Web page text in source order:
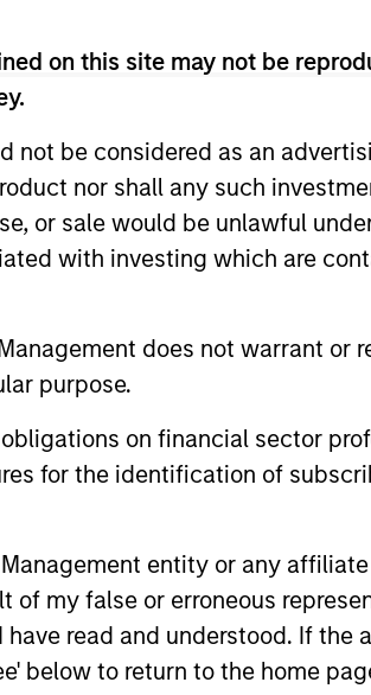
on this site may not be
not be considered as an
nor shall any such
or sale would be unlawful
with investing which are
does not warrant or
purpose.
on financial sector
for the identification of
entity or any
my false or erroneous
have read and understood. If the
below to return to the home
Stanley Investment Funds, a
undertaking for collective investment
Securities (“UCITS”).
first consulting the current
Documents”), or other documents
summary of investor rights is
Form’, and all Hong Kong
or KIID, the Articles of
Switzerland. The representative in
de Genève, 17, quai de l’Ile, 1204
its arrangement for marketing that
not take account of commissions and
('MSIM Ltd'). Please refer to
as well as up and an investor may not